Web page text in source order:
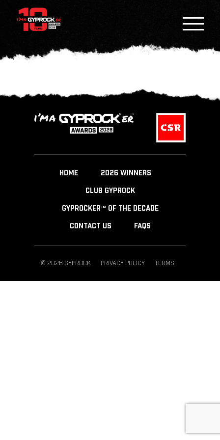
HOME 2026 WINNERS
CLUB GYPROCK
GYPROCKER™ OF THE DECADE
CONTACT US FAQS
© 2026 GYPROCK PRIVACY POLICY TERMS